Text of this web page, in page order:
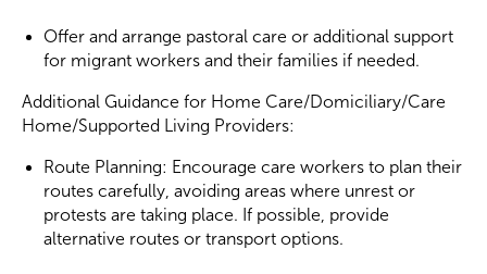
Offer and arrange pastoral care or additional support
for migrant workers and their families if needed.
Additional Guidance for Home Care/Domiciliary/Care
Home/Supported Living Providers:
Route Planning: Encourage care workers to plan their
routes carefully, avoiding areas where unrest or
protests are taking place. If possible, provide
alternative routes or transport options.